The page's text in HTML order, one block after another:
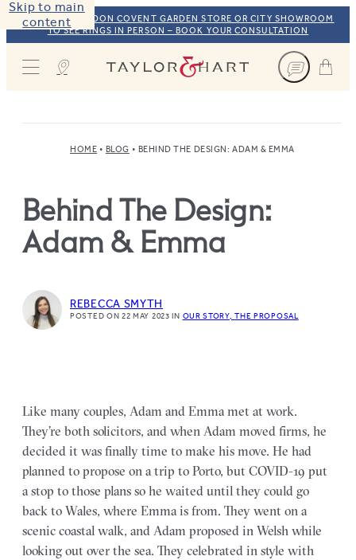
Skip to main
content
VISIT OUR LONDON COVENT GARDEN STORE OR CITY SHOWROOM
TO SEE RINGS IN PERSON – BOOK YOUR CONSULTATION
Taylor & Hart
HOME BLOG BEHIND THE DESIGN: ADAM & EMMA
Behind The Design:
Adam & Emma
REBECCA SMYTH
POSTED ON 22 MAY 2023IN OUR STORY THE PROPOSAL
Like many couples, Adam and Emma met at work.
They’re both solicitors, and when Adam moved firms, he
decided it was finally time to make his move. He had
planned to propose on a trip to Porto, but COVID-19 put
a stop to those plans so he waited until they could go
back to Wales, where Emma is from. They went on a
scenic coastal walk, and Adam proposed in Welsh while
looking out over the sea. They celebrated in style with